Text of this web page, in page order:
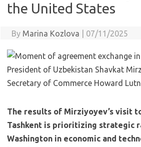
the United States
By Marina Kozlova 07/11/2025
The results of Mirziyoyev’s visit
Tashkent is prioritizing strategic
Washington in economic and